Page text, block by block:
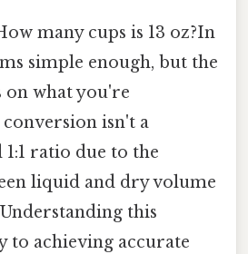
many cups is 13 oz?In
simple enough, but the
on what you're
isn't a
ratio due to the
liquid and dry volume
this
to achieving accurate